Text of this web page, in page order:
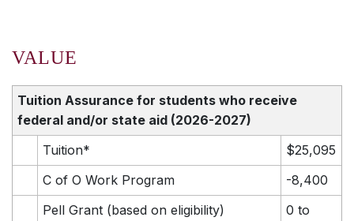
VALUE
Tuition Assurance for students who receive
federal and/or state aid (2026-2027)
Tuition*
$25,095
C of O Work Program
-8,400
Pell Grant (based on eligibility)
0 to